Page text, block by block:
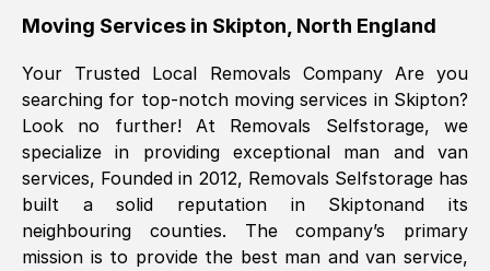
Eddie Taylor Tunbridge Wells
Fri, 29 Nov 2024 18:11:18 GMT
Great On time, well packed. Great work
ethic. Made the entire move a lot less
stressful, A lot cheaper than the
conventional big names removals
company. Thank you Ellen
Moving Services in Skipton North England
Your Trusted Local Removals Company Are you
searching for top-notch moving services in Skipton?
Look no further! At Removals Selfstorage, we
specialize in providing exceptional man and van
services, Founded in 2012, Removals Selfstorage has
built a solid reputation in Skiptonand its
neighbouring counties. The company’s primary
mission is to provide the best man and van service,